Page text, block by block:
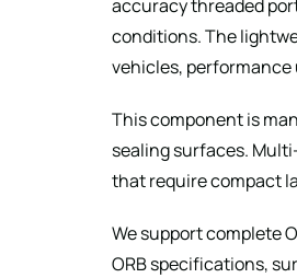
accuracy threaded
conditions. The
vehicles,
This component is
sealing surfaces.
that require compact
We support complete
ORB specifications,